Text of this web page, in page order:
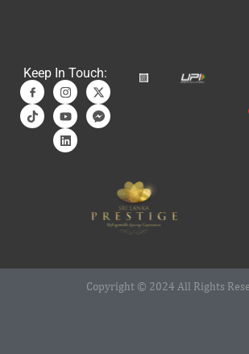
Keep In Touch:
Copyright © 2024 All Rights